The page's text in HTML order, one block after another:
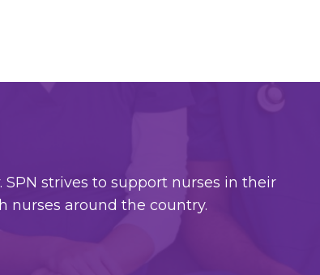
strives to support nurses in their
nurses around the country.